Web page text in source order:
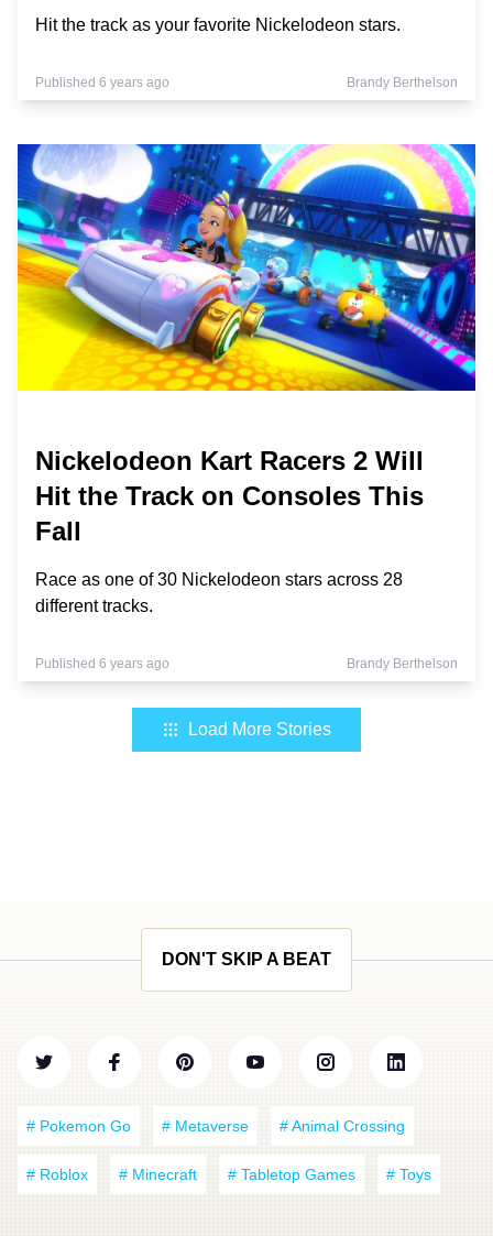
Hit the track as your favorite Nickelodeon stars.
Published 6 years ago Brandy Berthelson
Nickelodeon Kart Racers 2 Will
Hit the Track on Consoles This
Fall
Race as one of 30 Nickelodeon stars across 28
different tracks.
Published 6 years ago Brandy Berthelson
Load More Stories
DON'T SKIP A BEAT
# Pokemon Go # Metaverse # Animal Crossing
# Roblox # Minecraft # Tabletop Games # Toys